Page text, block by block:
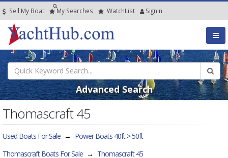
Sell My Boat My Searches WatchList SignIn
Advanced Search
Thomascraft 45
Used Boats For Sale → Power Boats 40ft > 50ft
Thomascraft Boats For Sale → Thomascraft 45